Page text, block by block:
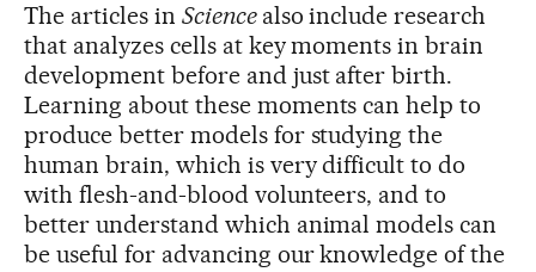
The articles in Science also include research
that analyzes cells at key moments in brain
development before and just after birth.
Learning about these moments can help to
produce better models for studying the
human brain, which is very difficult to do
with flesh-and-blood volunteers, and to
better understand which animal models can
be useful for advancing our knowledge of the